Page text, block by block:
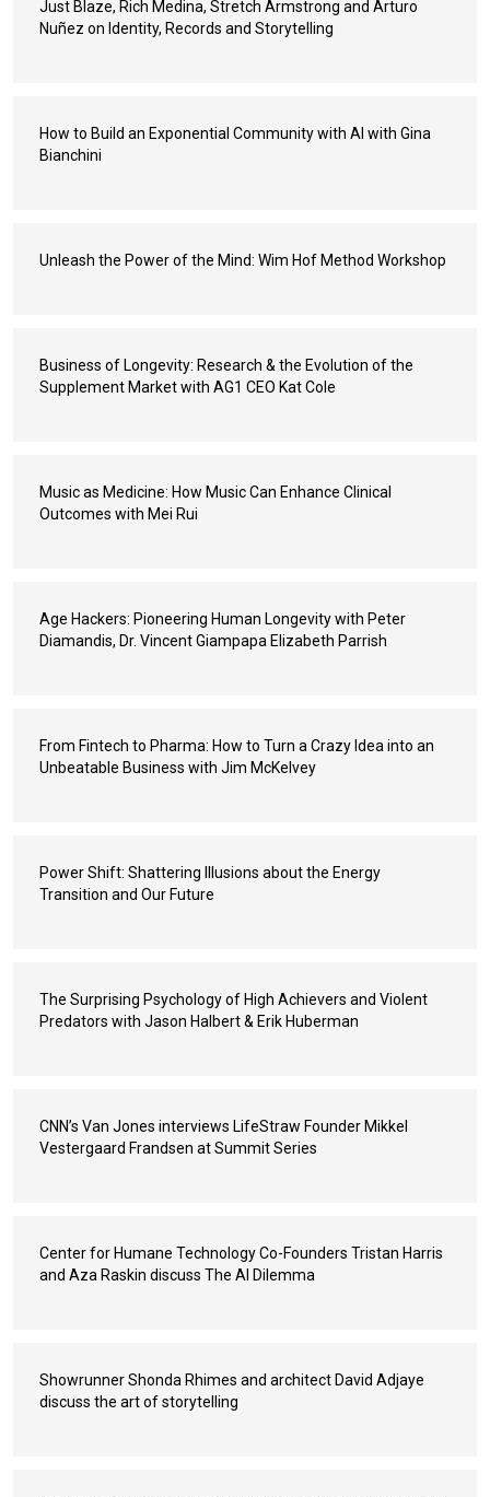
Just Blaze, Rich Medina, Stretch Armstrong and Arturo
Nuñez on Identity, Records and Storytelling
How to Build an Exponential Community with AI with Gina
Bianchini
Unleash the Power of the Mind: Wim Hof Method Workshop
Business of Longevity: Research & the Evolution of the
Supplement Market with AG1 CEO Kat Cole
Music as Medicine: How Music Can Enhance Clinical
Outcomes with Mei Rui
Age Hackers: Pioneering Human Longevity with Peter
Diamandis, Dr. Vincent Giampapa Elizabeth Parrish
From Fintech to Pharma: How to Turn a Crazy Idea into an
Unbeatable Business with Jim McKelvey
Power Shift: Shattering Illusions about the Energy
Transition and Our Future
The Surprising Psychology of High Achievers and Violent
Predators with Jason Halbert & Erik Huberman
CNN’s Van Jones interviews LifeStraw Founder Mikkel
Vestergaard Frandsen at Summit Series
Center for Humane Technology Co-Founders Tristan Harris
and Aza Raskin discuss The AI Dilemma
Showrunner Shonda Rhimes and architect David Adjaye
discuss the art of storytelling